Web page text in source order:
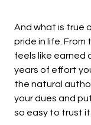
And what is true
pride in life. From
feels like earned
years of effort
the natural
your dues and
so easy to trust it.